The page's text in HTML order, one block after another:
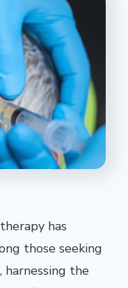
has
those seeking
harnessing the